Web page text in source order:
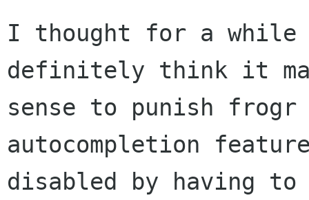
I thought for a while
definitely think it
sense to punish frogr
autocompletion
disabled by having to